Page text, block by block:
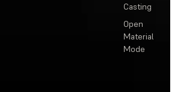
Casting
Open
Material
Mode